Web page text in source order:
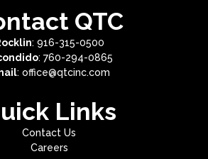
QTC
: 916-315-0500
: 760-294-0865
: office@qtcinc.com
Links
Contact Us
Careers